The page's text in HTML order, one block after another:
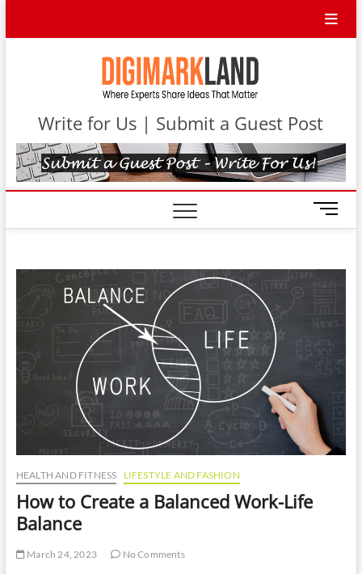
Write for Us | Submit a Guest Post
M
e
B
u
t
o
n
HEALTH AND FITNESS LIFESTYLE AND FASHION
How to Create a Balanced Work-Life
Balance
March 24, 2023 No Comments